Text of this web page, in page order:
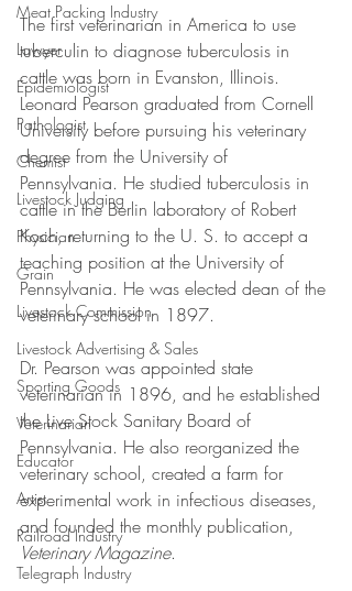
Meat Packing Industry
Lawyer
Epidemiologist
Pathologist
Chemist
Livestock Judging
Physician
Grain
Livestock Commission
Livestock Advertising & Sales
Sporting Goods
Veterinarian
Educator
Artist
Railroad Industry
Telegraph Industry
The first veterinarian in America to use
tuberculin to diagnose tuberculosis in
cattle was born in Evanston, Illinois.
Leonard Pearson graduated from Cornell
University before pursuing his veterinary
degree from the University of
Pennsylvania. He studied tuberculosis in
cattle in the Berlin laboratory of Robert
Koch, returning to the U. S. to accept a
teaching position at the University of
Pennsylvania. He was elected dean of the
veterinary school in 1897.
Dr. Pearson was appointed state
veterinarian in 1896, and he established
the Live Stock Sanitary Board of
Pennsylvania. He also reorganized the
veterinary school, created a farm for
experimental work in infectious diseases,
and founded the monthly publication,
Veterinary Magazine.